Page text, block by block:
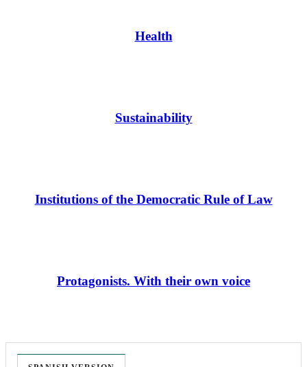
Health
Sustainability
Institutions of the Democratic Rule of Law
Protagonists. With their own voice